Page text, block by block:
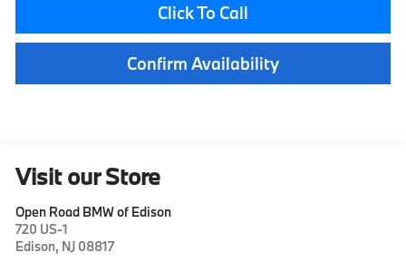
Click To Call
Confirm Availability
Visit our Store
Open Road BMW of Edison
720 US-1
Edison, NJ 08817